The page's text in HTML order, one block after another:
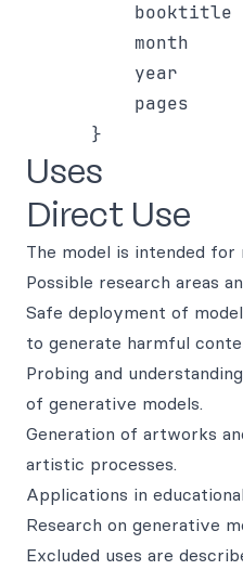
booktitle
month
year
pages
Uses
Direct Use
The model is intended for
Possible research areas
Safe deployment of
to generate harmful
Probing and
of generative models.
Generation of artworks
artistic processes.
Applications in
Research on generative
Excluded uses are